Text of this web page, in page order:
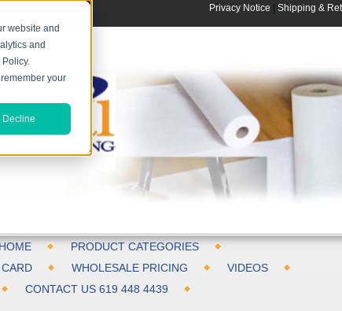
website and
and
your
Decline
Privacy Notice | Shipping &
HOME
PRODUCT CATEGORIES
WHOLESALE PRICING
VIDEOS
CONTACT US 619 448 4439